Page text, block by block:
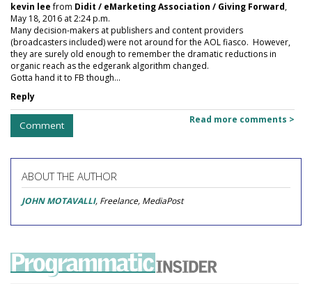
kevin leefrom Didit / eMarketing Association / Giving Forward,
May 18, 2016 at 2:24 p.m.
Many decision-makers at publishers and content providers
(broadcasters included) were not around for the AOL fiasco. However,
they are surely old enough to remember the dramatic reductions in
organic reach as the edgerank algorithm changed.
Gotta hand it to FB though...
Reply
Comment Read more comments >
ABOUT THE AUTHOR
JOHN MOTAVALLI, Freelance, MediaPost